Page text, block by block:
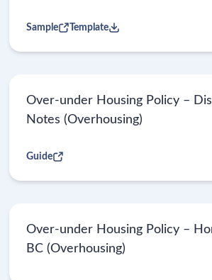
Sample Template
Over-under Housing Policy –
Notes (Overhousing)
Guide
Over-under Housing Policy –
BC (Overhousing)